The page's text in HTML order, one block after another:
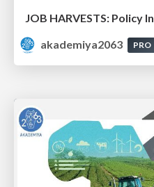
akademiya2063
PRO